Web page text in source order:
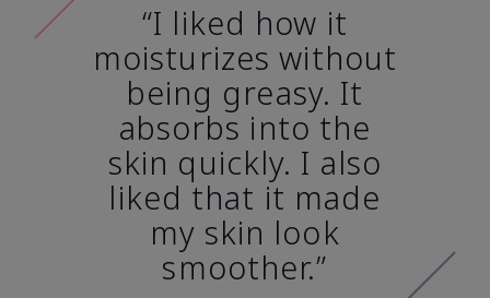
“I liked how it
moisturizes without
being greasy. It
absorbs into the
skin quickly. I also
liked that it made
my skin look
smoother.”